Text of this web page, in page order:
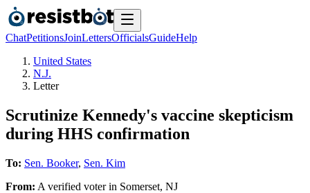
ChatPetitionsJoinLettersOfficialsGuideHelp
United States
N.J.
Letter
Scrutinize Kennedy's vaccine skepticism
during HHS confirmation
To: Sen. Booker, Sen. Kim
From: A verified voterin Somerset, NJ